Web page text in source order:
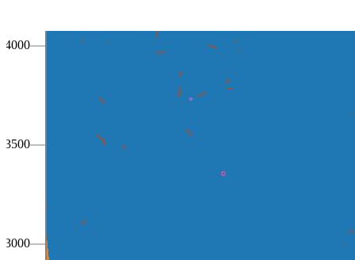
3000
3500
4000